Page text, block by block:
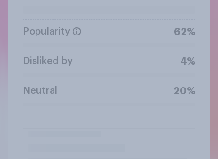
Popularity 62%
Disliked by 4%
Neutral 20%